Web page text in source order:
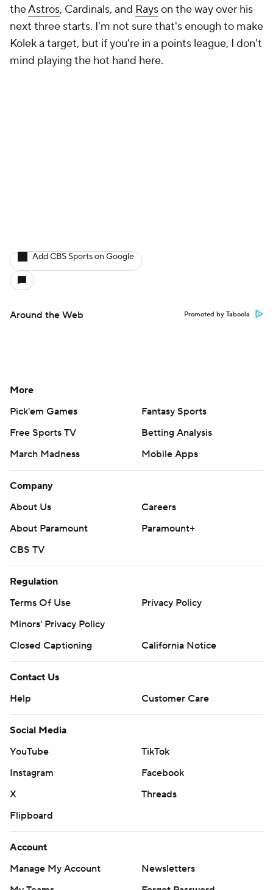
theAstros, Cardinals, and Rayson the way over his
next three starts. I'm not sure that's enough to make
Kolek a target, but if you're in a points league, I don't
mind playing the hot hand here.
Add CBS Sports on Google
Around the Web Promoted by Taboola
More
Pick'em Games
Fantasy Sports
Free Sports TV
Betting Analysis
March Madness
Mobile Apps
Company
About Us
Careers
About Paramount
Paramount+
CBS TV
Regulation
Terms Of Use
Privacy Policy
Minors' Privacy Policy
Closed Captioning
California Notice
Contact Us
Help
Customer Care
Social Media
YouTube
TikTok
Instagram
Facebook
X
Threads
Flipboard
Account
Manage My Account
Newsletters